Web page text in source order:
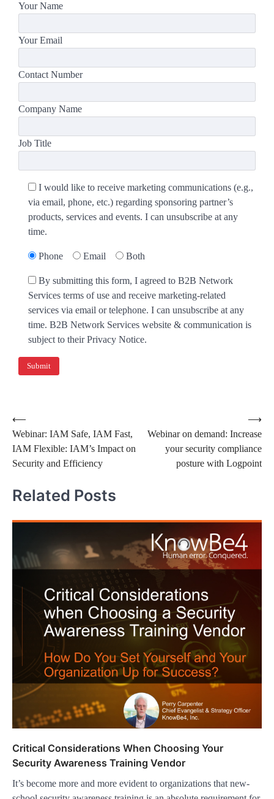
Your Name
Your Email
Contact Number
Company Name
Job Title
I would like to receive marketing communications (e.g.,
via email, phone, etc.) regarding sponsoring partner’s
products, services and events. I can unsubscribe at any
time.
Phone Email Both
By submitting this form, I agreed to B2B Network
Services terms of use and receive marketing-related
services via email or telephone. I can unsubscribe at any
time. B2B Network Services website & communication is
subject to their Privacy Notice.
⟵
Webinar: IAM Safe, IAM Fast,
IAM Flexible: IAM’s Impact on
Security and Efficiency
Webinar on demand: Increase
your security compliance
posture with Logpoint
⟶
Related Posts
Critical Considerations When Choosing Your
Security Awareness Training Vendor
It’s become more and more evident to organizations that new-